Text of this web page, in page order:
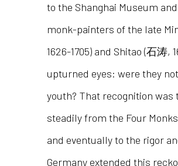
to the Shanghai Museum
monk-painters of the late
1626-1705) and Shitao (石涛
upturned eyes: were they
youth? That recognition was
steadily from the Four
and eventually to the rigor
Germany extended this